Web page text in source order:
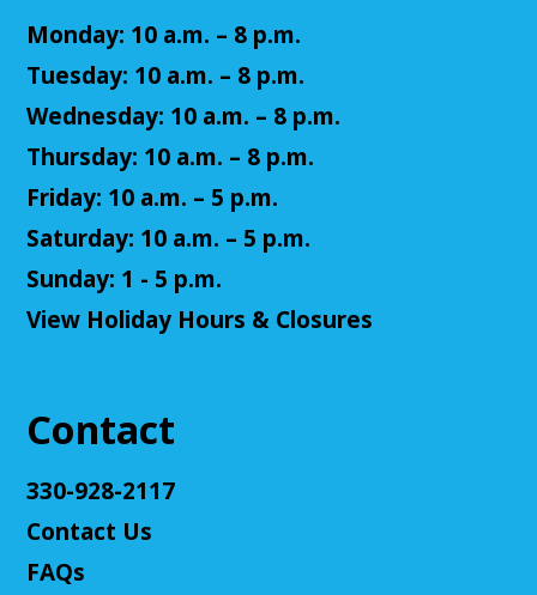
Adult D&D - Tales of Doma: A Final
Fantasy Story (Prologue)
Josten
Tue, Aug 11, 5:30pm - 7:30pm
Cuyahoga Falls Library -Sutliff Room A
Come play a Dungeons & Dragons-like game with
us! This campaign will feature the Fabula Ultima
system. We will provide a pre-made level 5 character,
or you can bring your own!
Adult D&D - Ravenloft
Cuyahoga Falls Library -
campaign will feature 2024 DnD (5.5e). We will
provide a level 3 character, or you can bring your
Monday: 10 a.m. – 8 p.m.
Tuesday: 10 a.m. – 8 p.m.
Wednesday: 10 a.m. – 8 p.m.
Thursday: 10 a.m. – 8 p.m.
Friday: 10 a.m. – 5 p.m.
Saturday: 10 a.m. – 5 p.m.
Sunday: 1 - 5 p.m.
View Holiday Hours & Closures
Contact
330-928-2117
Contact Us
FAQs